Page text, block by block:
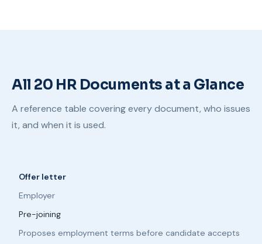
All 20 HR Documents at a Glance
A reference table covering every document, who issues
it, and when it is used.
Offer letter
Employer
Pre-joining
Proposes employment terms before candidate accepts